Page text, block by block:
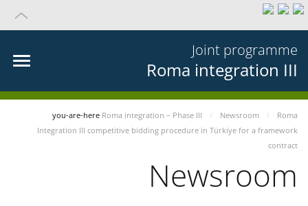
Joint programme
Roma integration III
you-are-here Roma integration – Phase III Newsroom
Roma
Integration III competitive bidding procedure in Türkiye for a framework
contract
Newsroom